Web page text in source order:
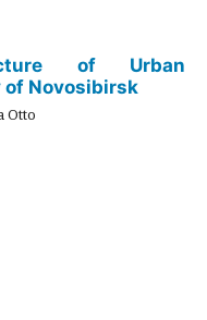
of Urban
Novosibirsk
Otto